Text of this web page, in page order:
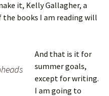
it, Kelly Gallagher, a
books I am reading will
And that is it for
summer goals,
except for writing.
I am going to